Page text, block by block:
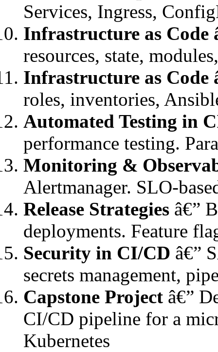
Services, Ingress,
Infrastructure as Code
resources, state,
Infrastructure as Code
roles, inventories,
Automated Testing in
performance testing.
Monitoring &
Alertmanager. SLO-
Release Strategies â€”
deployments. Feature
Security in CI/CD â€”
secrets management,
Capstone Project â€”
CI/CD pipeline for a
Kubernetes